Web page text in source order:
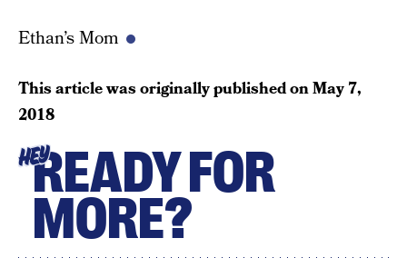
Ethan’s Mom
This article was originally published onMay 7,
2018
HEYREADY FOR
MORE?